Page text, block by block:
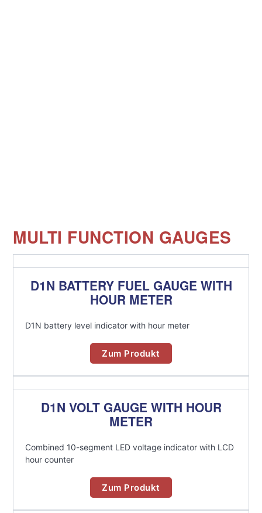
MULTI FUNCTION GAUGES
D1N BATTERY FUEL GAUGE WITH
HOUR METER
D1N battery level indicator with hour meter
Zum Produkt
D1N VOLT GAUGE WITH HOUR
METER
Combined 10-segment LED voltage indicator with LCD
hour counter
Zum Produkt